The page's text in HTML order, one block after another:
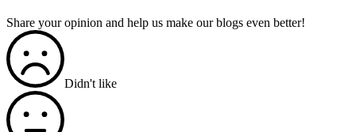
Share your opinion and help us make our blogs even better!
Didn't like